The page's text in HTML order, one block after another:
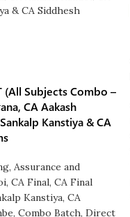
(All Subjects Combo –
CA Aakash
Kanstiya & CA
Assurance and
, CA Final, CA Final
Kanstiya, CA
, Combo Batch, Direct